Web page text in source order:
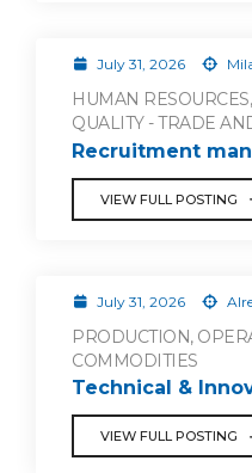
July 31, 2026
HUMAN
QUALITY - TRADE
Recruitment
VIEW FULL POSTING
July 31, 2026
PRODUCTION,
COMMODITIES
Technical &
VIEW FULL POSTING